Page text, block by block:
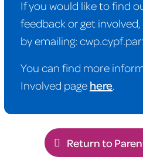
If you would like to find
feedback or get
by emailing:
You can find more
Involved page here.
Return to